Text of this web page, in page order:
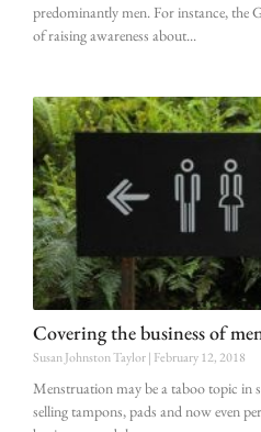
predominantly men. For instance, the
of raising awareness about
Covering the business of
Susan Johnston Taylor February 12, 2018
Menstruation may be a taboo topic in
selling tampons, pads and now even